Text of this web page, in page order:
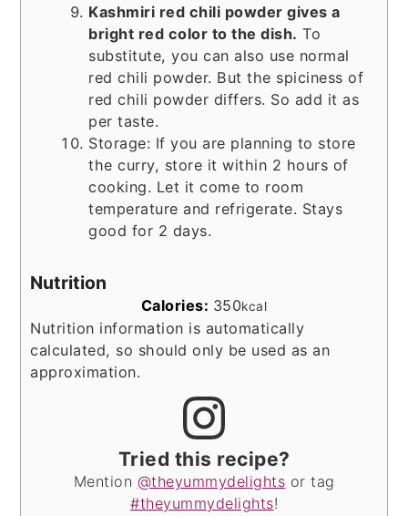
Kashmiri red chili powder gives a
bright red color to the dish. To
substitute, you can also use normal
red chili powder. But the spiciness of
red chili powder differs. So add it as
per taste.
Storage: If you are planning to store
the curry, store it within 2 hours of
cooking. Let it come to room
temperature and refrigerate. Stays
good for 2 days.
Nutrition
Calories: 350kcal
Nutrition information is automatically
calculated, so should only be used as an
approximation.
Tried this recipe?
Mention @theyummydelights or tag
#theyummydelights!